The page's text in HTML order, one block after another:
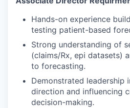
Hands-on experience
testing patient-based
Strong understanding of
(claims/Rx, epi datasets)
to forecasting.
Demonstrated leadership
direction and influencing
decision-making.